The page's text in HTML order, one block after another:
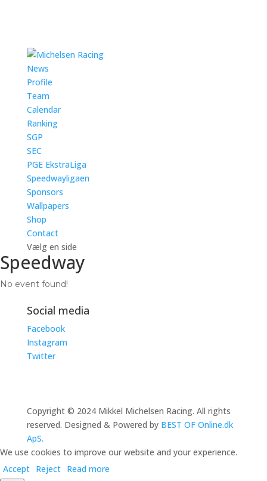
News
Profile
Team
Calendar
Ranking
SGP
SEC
PGE EkstraLiga
Speedwayligaen
Sponsors
Wallpapers
Shop
Contact
Vælg en side
Speedway
No event found!
Social media
Facebook
Instagram
Twitter
Copyright © 2024 Mikkel Michelsen Racing. All rights
reserved. Designed & Powered by BEST OF Online.dk
ApS.
We use cookies to improve our website and your experience.
Accept Reject Read more